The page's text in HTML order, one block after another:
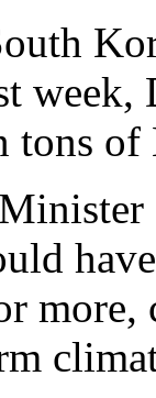
of
more,